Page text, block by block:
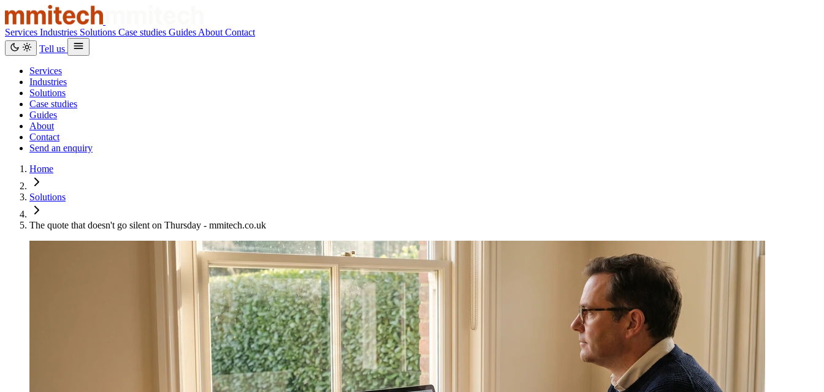
Services Industries Solutions Case studies Guides About Contact
Tell us
Services
Industries
Solutions
Case studies
Guides
About
Contact
Send an enquiry
Home
Solutions
The quote that doesn't go silent on Thursday - mmitech.co.uk